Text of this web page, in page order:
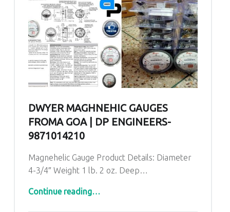
DWYER MAGHNEHIC GAUGES
FROMA GOA | DP ENGINEERS-
9871014210
Magnehelic Gauge Product Details: Diameter
4-3/4″ Weight 1 lb. 2 oz. Deep…
Continue reading“Dwyer Maghnehic gauges froma Goa | DP ENGINEERS-9871014210”
…